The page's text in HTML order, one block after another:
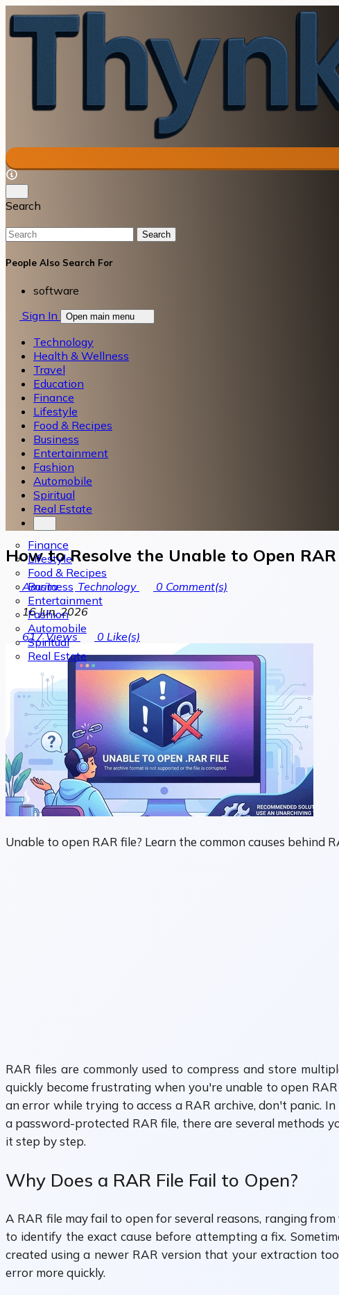
Search
Search
People Also Search For
software
Sign In
Open main menu
Technology
Health & Wellness
Travel
Education
Finance
Lifestyle
Food & Recipes
Business
Entertainment
Fashion
Automobile
Spiritual
Real Estate
Finance
Lifestyle
Food & Recipes
Business
Entertainment
Fashion
Automobile
Spiritual
Real Estate
How to Resolve the Unable to Open
Amrita Technology 0 Comment(s)
16 Jun, 2026
617Views 0 Like(s)
Unable to open RAR file? Learn the common causes behind
RAR files are commonly used to compress and store
quickly become frustrating when you're unable to open
an error while trying to access a RAR archive, don't panic.
a password-protected RAR file, there are several methods
it step by step.
Why Does a RAR File Fail to Open?
A RAR file may fail to open for several reasons, ranging
to identify the exact cause before attempting a fix.
created using a newer RAR version that your extraction
error more quickly.